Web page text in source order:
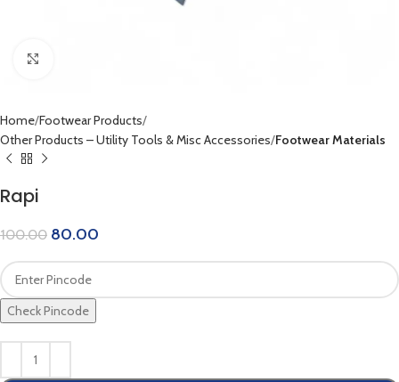
Home Footwear Products
Other Products – Utility Tools & Misc Accessories Footwear Materials
Rapi
100.00 80.00
Check Pincode